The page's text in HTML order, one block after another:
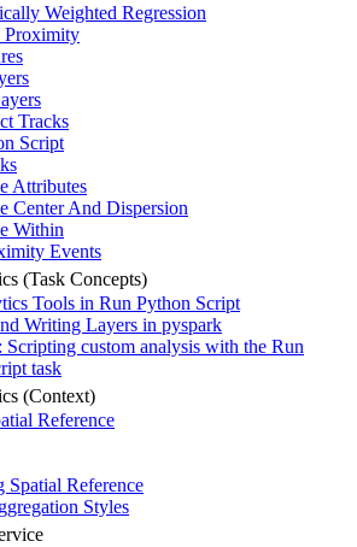
Weighted Regression
Tracks
Script
Attributes
Center And Dispersion
Within
Events
(Task Concepts)
Tools in Run Python Script
Writing Layers in pyspark
: Scripting custom analysis with the Run
task
(Context)
Reference
Spatial Reference
Styles